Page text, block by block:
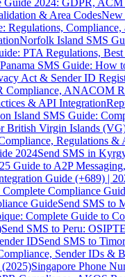
Guide 2024: GDPR,
& Area CodesNew
Regulations,
Norfolk Island SMS
PTA Regulations,
Panama SMS Guide: How
Act & Sender ID
Compliance, ANACOM
& API Integration
Island SMS Guide:
British Virgin Islands
Regulations &
2024Send SMS in
Guide to A2P
Guide (+689) |
Compliance
GuideSend SMS to
Complete Guide to
Send SMS to Peru:
IDSend SMS to
Sender IDs &
Singapore Phone